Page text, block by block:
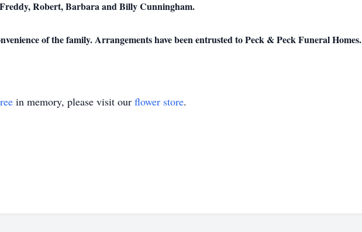
Robert, Barbara and Billy Cunningham.
of the family. Arrangements have been entrusted to Peck & Peck Funeral Homes.
in memory, please visit our flower store.